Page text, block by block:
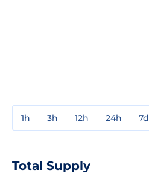
1h 3h 12h 24h 7d
Total Supply